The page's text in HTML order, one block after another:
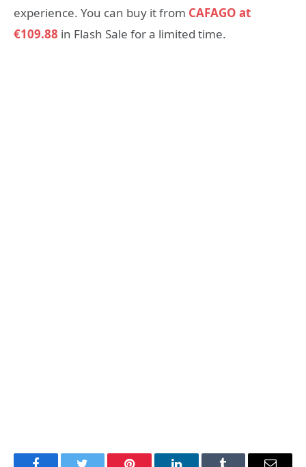
experience. You can buy it from CAFAGO at
€109.88 in Flash Sale for a limited time.